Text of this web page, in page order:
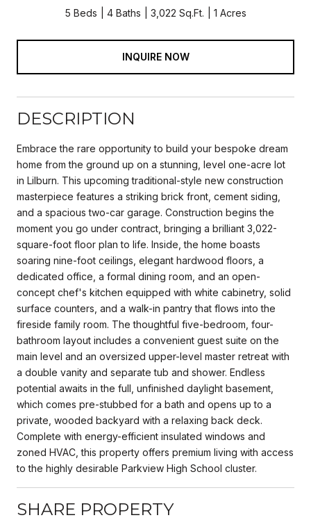
5 Beds 4 Baths 3,022 Sq.Ft. 1 Acres
INQUIRE NOW
DESCRIPTION
Embrace the rare opportunity to build your bespoke dream
home from the ground up on a stunning, level one-acre lot
in Lilburn. This upcoming traditional-style new construction
masterpiece features a striking brick front, cement siding,
and a spacious two-car garage. Construction begins the
moment you go under contract, bringing a brilliant 3,022-
square-foot floor plan to life. Inside, the home boasts
soaring nine-foot ceilings, elegant hardwood floors, a
dedicated office, a formal dining room, and an open-
concept chef's kitchen equipped with white cabinetry, solid
surface counters, and a walk-in pantry that flows into the
fireside family room. The thoughtful five-bedroom, four-
bathroom layout includes a convenient guest suite on the
main level and an oversized upper-level master retreat with
a double vanity and separate tub and shower. Endless
potential awaits in the full, unfinished daylight basement,
which comes pre-stubbed for a bath and opens up to a
private, wooded backyard with a relaxing back deck.
Complete with energy-efficient insulated windows and
zoned HVAC, this property offers premium living with access
to the highly desirable Parkview High School cluster.
SHARE PROPERTY